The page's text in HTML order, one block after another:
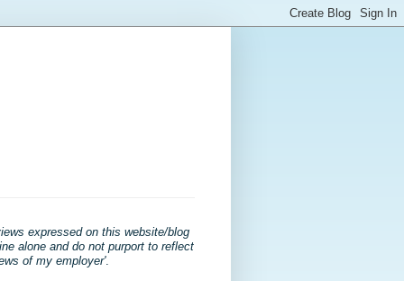
expressed on this website/blog
alone and do not purport to reflect
of my employer'.